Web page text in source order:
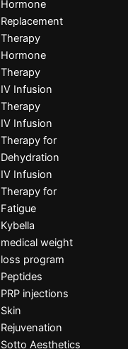
Hormone
Replacement
Therapy
Hormone
Therapy
IV Infusion
Therapy
IV Infusion
Therapy for
Dehydration
IV Infusion
Therapy for
Fatigue
Kybella
medical weight
loss program
Peptides
PRP injections
Skin
Rejuvenation
Sotto Aesthetics